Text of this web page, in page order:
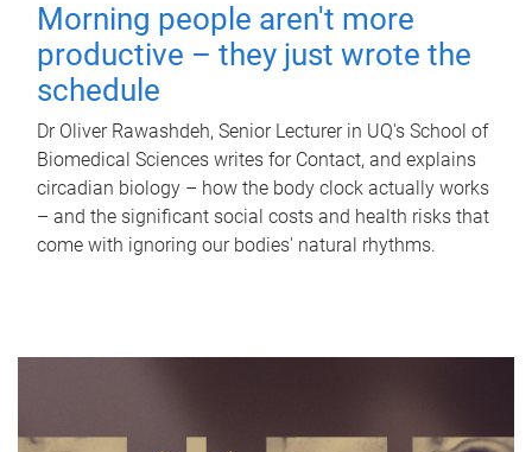
Morning people aren't more
productive – they just wrote the
schedule
Dr Oliver Rawashdeh, Senior Lecturer in UQ's School of
Biomedical Sciences writes for Contact, and explains
circadian biology – how the body clock actually works
– and the significant social costs and health risks that
come with ignoring our bodies' natural rhythms.